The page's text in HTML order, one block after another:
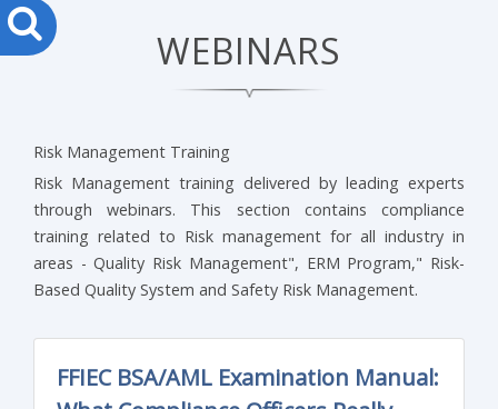
WEBINARS
Risk Management Training
Risk Management training delivered by leading experts
through webinars. This section contains compliance
training related to Risk management for all industry in
areas - Quality Risk Management", ERM Program," Risk-
Based Quality System and Safety Risk Management.
FFIEC BSA/AML Examination Manual: